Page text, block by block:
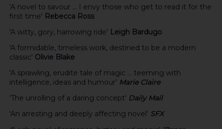
'A novel to savour ... I envy those who get to read it for the
first time' Rebecca Ross
'A witty, gory, harrowing ride' Leigh Bardugo
'A formidable, timeless work, destined to be a modern
classic' Olivie Blake
'A sprawling, erudite tale of magic ... teeming with
intelligence, ideas and humour' Marie Claire
'The unrolling of a daring concept' Daily Mail
'An arresting and deeply affecting novel' SFX